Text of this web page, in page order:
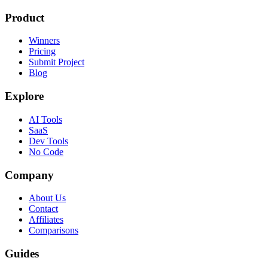
Product
Winners
Pricing
Submit Project
Blog
Explore
AI Tools
SaaS
Dev Tools
No Code
Company
About Us
Contact
Affiliates
Comparisons
Guides